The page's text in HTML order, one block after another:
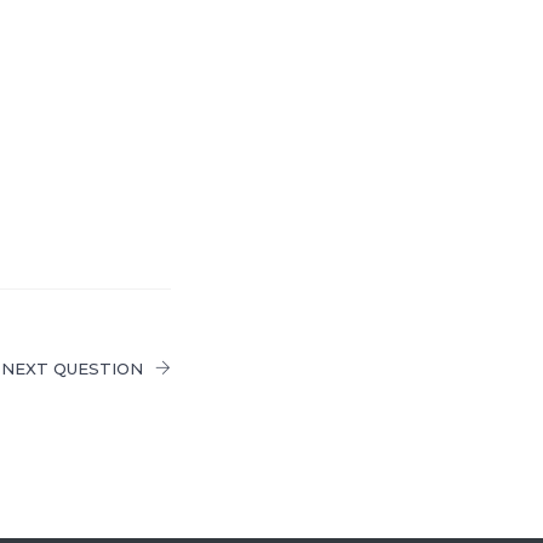
NEXT QUESTION